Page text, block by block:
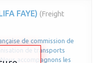
FAYE) (Freight
de commission de
de transports
accompagnons les